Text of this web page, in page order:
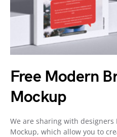
Free Modern
Mockup
We are sharing with
Mockup, which allow you to